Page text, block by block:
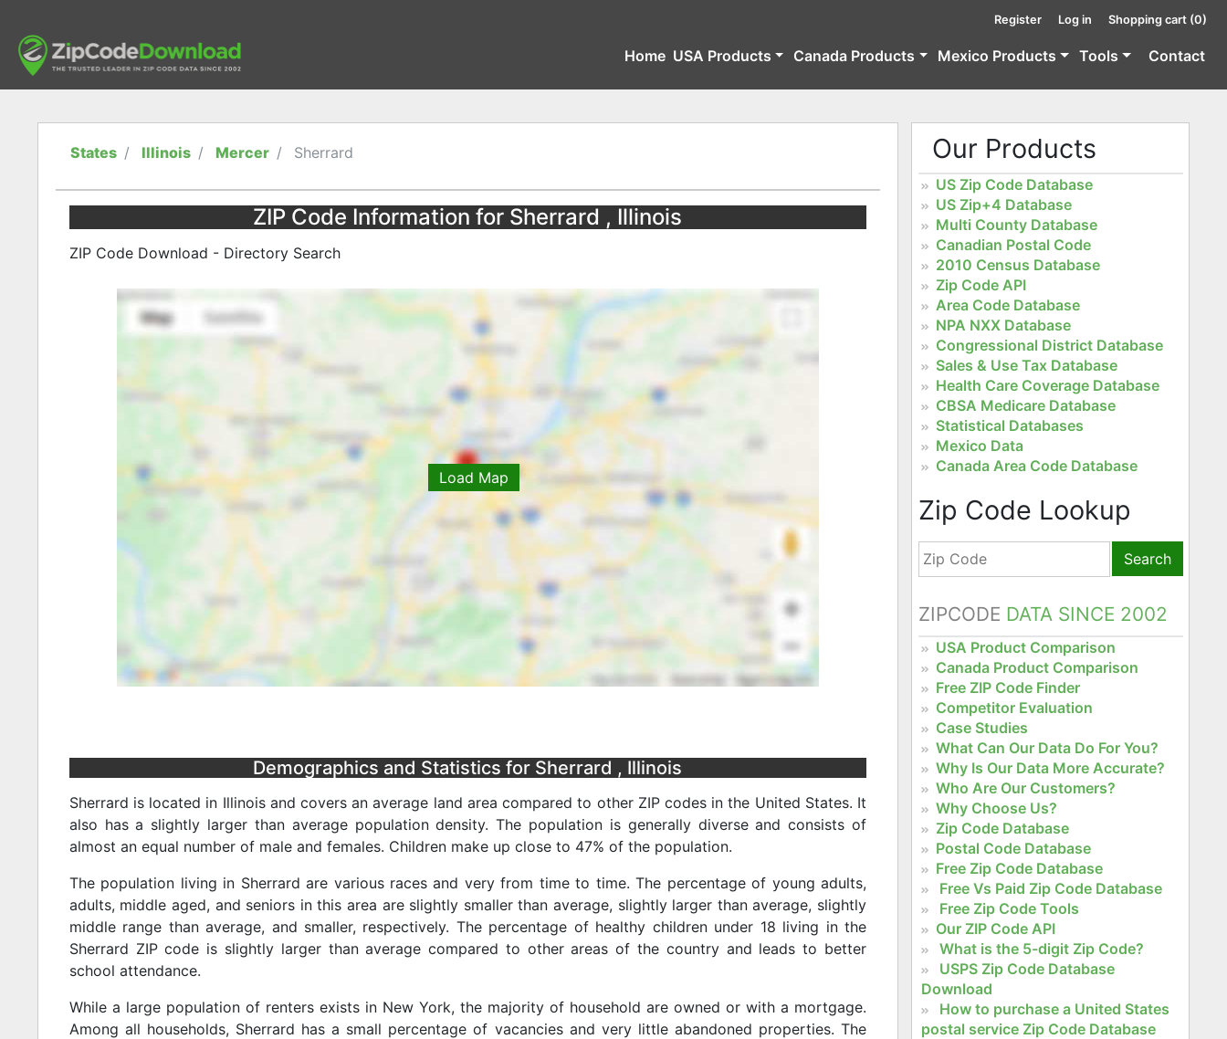
Register Log in Shopping cart (0)
Home USA Products Canada Products Mexico Products Tools Contact
States Illinois Mercer Sherrard
ZIP Code Information for Sherrard , Illinois
ZIP Code Download - Directory Search
Load Map
Demographics and Statistics for Sherrard , Illinois
Sherrard is located in Illinois and covers an average land area compared to other ZIP codes in the United States. It
also has a slightly larger than average population density. The population is generally diverse and consists of
almost an equal number of male and females. Children make up close to 47% of the population.
The population living in Sherrard are various races and very from time to time. The percentage of young adults,
adults, middle aged, and seniors in this area are slightly smaller than average, slightly larger than average, slightly
middle range than average, and smaller, respectively. The percentage of healthy children under 18 living in the
Sherrard ZIP code is slightly larger than average compared to other areas of the country and leads to better
school attendance.
While a large population of renters exists in New York, the majority of household are owned or with a mortgage.
Among all households, Sherrard has a small percentage of vacancies and very little abandoned properties. The
Our Products
US Zip Code Database
US Zip+4 Database
Multi County Database
Canadian Postal Code
2010 Census Database
Zip Code API
Area Code Database
NPA NXX Database
Congressional District Database
Sales & Use Tax Database
Health Care Coverage Database
CBSA Medicare Database
Statistical Databases
Mexico Data
Canada Area Code Database
Zip Code Lookup
Search
ZIPCODE DATA SINCE 2002
USA Product Comparison
Canada Product Comparison
Free ZIP Code Finder
Competitor Evaluation
Case Studies
What Can Our Data Do For You?
Why Is Our Data More Accurate?
Who Are Our Customers?
Why Choose Us?
Zip Code Database
Postal Code Database
Free Zip Code Database
Free Vs Paid Zip Code Database
Free Zip Code Tools
Our ZIP Code API
What is the 5-digit Zip Code?
USPS Zip Code Database
Download
How to purchase a United States
postal service Zip Code Database